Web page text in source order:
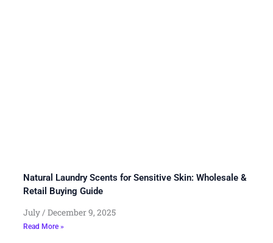
Natural Laundry Scents for Sensitive Skin: Wholesale &
Retail Buying Guide
July December 9, 2025
Read More »